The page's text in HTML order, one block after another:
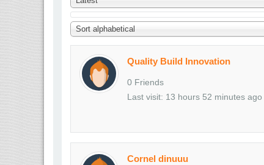
Sort alphabetical
Quality Build Innovation
0 Friends
Last visit: 13 hours 52 minutes ago
Cornel dinuuu